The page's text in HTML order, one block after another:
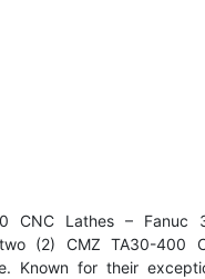
CNC Lathes – Fanuc
(2) CMZ TA30-400
Known for their